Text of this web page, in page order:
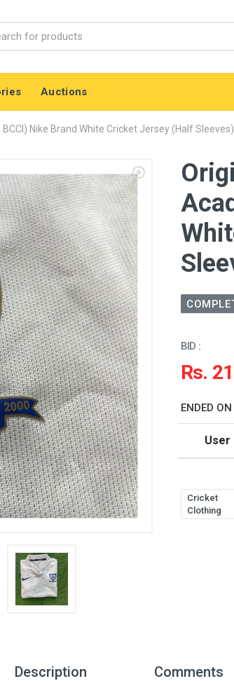
Auctions
Nike Brand White Cricket Jersey (Half
BID :
Rs.
ENDED
User
Cricket
Clothing
Description Comments